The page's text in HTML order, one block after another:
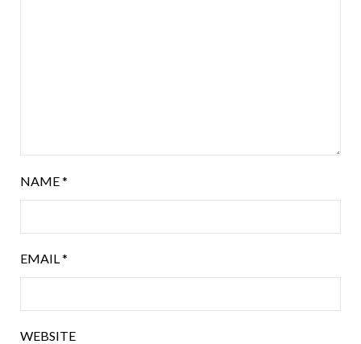
NAME*
EMAIL*
WEBSITE